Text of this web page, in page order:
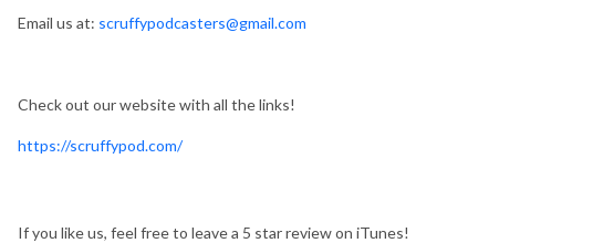
Email us at: scruffypodcasters@gmail.com
Check out our website with all the links!
https://scruffypod.com/
If you like us, feel free to leave a 5 star review on iTunes!